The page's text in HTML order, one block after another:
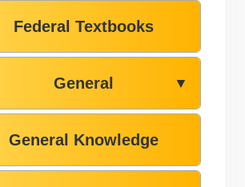
Federal Textbooks
General ▼
General Knowledge